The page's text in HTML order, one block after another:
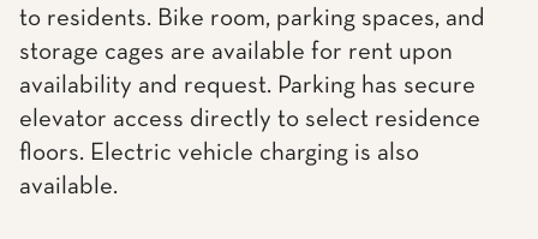
to residents. Bike room, parking spaces, and
storage cages are available for rent upon
availability and request. Parking has secure
elevator access directly to select residence
floors. Electric vehicle charging is also
available.